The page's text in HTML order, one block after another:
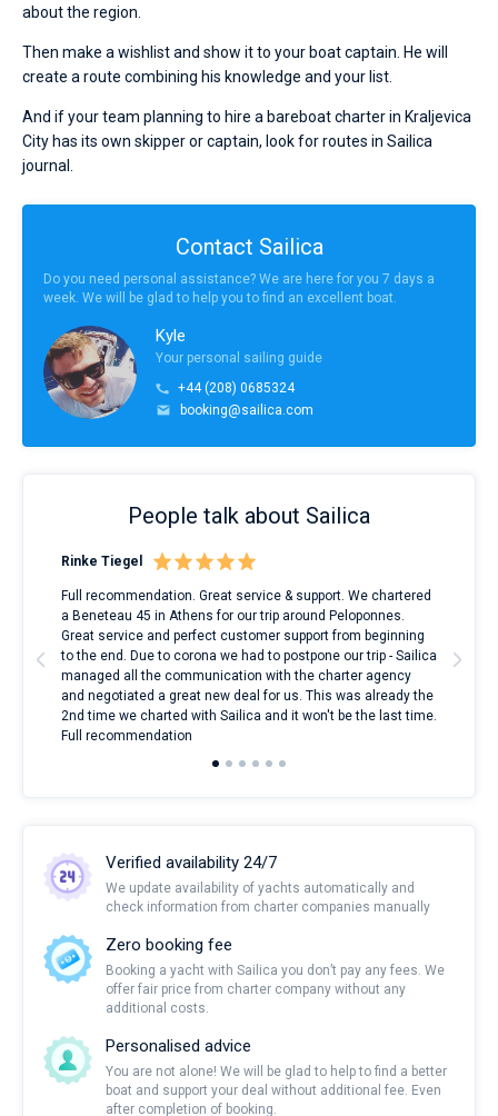
about the region.
Then make a wishlist and show it to your boat captain. He will
create a route combining his knowledge and your list.
And if your team planning to hire a bareboat charter in Kraljevica
City has its own skipper or captain, look for routes in Sailica
journal.
Contact Sailica
Do you need personal assistance? We are here for you 7 days a
week. We will be glad to help you to find an excellent boat.
Kyle
Your personal sailing guide
+44 (208) 0685324
booking@sailica.com
People talk about Sailica
Rinke Tiegel
Full recommendation. Great service & support. We chartered
a Beneteau 45 in Athens for our trip around Peloponnes.
Great service and perfect customer support from beginning
to the end. Due to corona we had to postpone our trip - Sailica
managed all the communication with the charter agency
and negotiated a great new deal for us. This was already the
2nd time we charted with Sailica and it won't be the last time.
Full recommendation
Verified availability 24/7
We update availability of yachts automatically and
check information from charter companies manually
Zero booking fee
Booking a yacht with Sailica you don’t pay any fees. We
offer fair price from charter company without any
additional costs.
Personalised advice
You are not alone! We will be glad to help to find a better
boat and support your deal without additional fee. Even
after completion of booking.